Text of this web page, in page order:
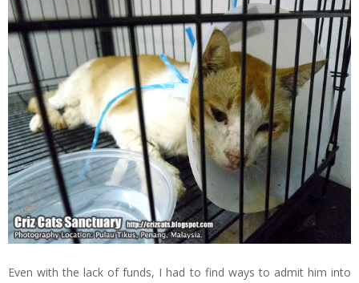
Even with the lack of funds, I had to find ways to admit him into